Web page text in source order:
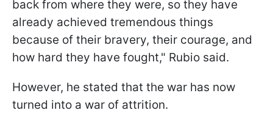
back from where they were, so they have
already achieved tremendous things
because of their bravery, their courage, and
how hard they have fought," Rubio said.
However, he stated that the war has now
turned into a war of attrition.